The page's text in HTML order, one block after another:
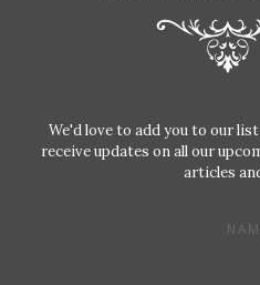
We'd love to add you to our
receive updates on all our
articles